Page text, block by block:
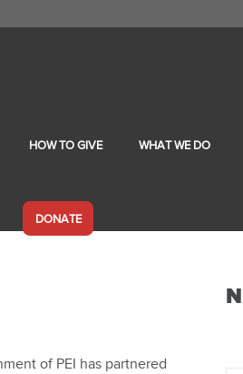
HOW TO GIVE WHAT WE DO
DONATE
of PEI has partnered